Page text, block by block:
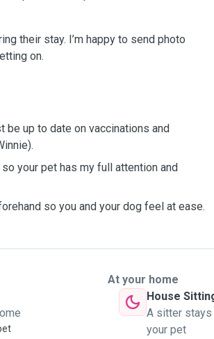
their stay. I’m happy to send photo
on.
be up to date on vaccinations and
your pet has my full attention and
so you and your dog feel at ease.
At your home
House
A sitter stays
your pet